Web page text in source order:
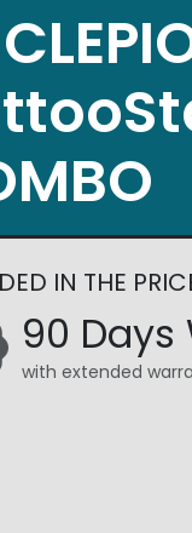
90
with extended
IN THE